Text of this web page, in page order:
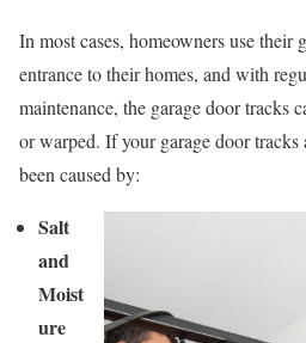
In most cases, homeowners use their
entrance to their homes, and with
maintenance, the garage door tracks
or warped. If your garage door tracks
been caused by:
Salt
and
Moist
ure